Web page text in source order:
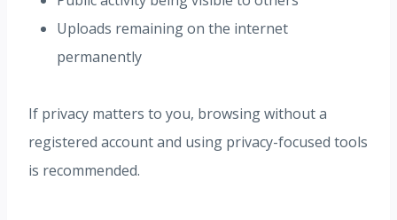
Uploads remaining on the internet
permanently
If privacy matters to you, browsing without a
registered account and using privacy-focused tools
is recommended.